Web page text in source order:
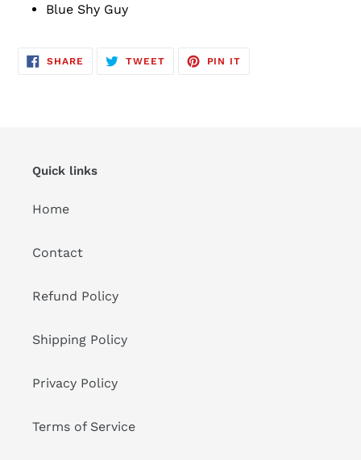
Blue Shy Guy
SHARE SHARE
ON
TWEETTWEET
PIN IT
Quick links
Home
Contact
Refund Policy
Shipping Policy
Privacy Policy
Terms of Service